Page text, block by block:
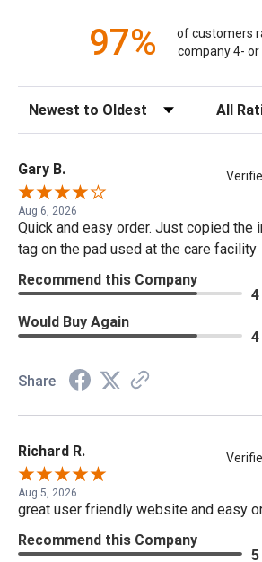
97%
of customers
company 4-
Sort Reviews Filter
Gary B.
Aug 6, 2026
Quick and easy order. Just copied the
tag on the pad used at the care facility
Recommend this Company
Would Buy Again
Share
Richard R.
Aug 5, 2026
great user friendly website and easy
Recommend this Company